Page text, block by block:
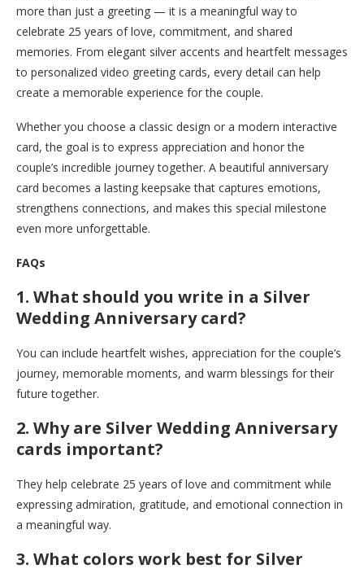
more than just a greeting — it is a meaningful way to
celebrate 25 years of love, commitment, and shared
memories. From elegant silver accents and heartfelt messages
to personalized video greeting cards, every detail can help
create a memorable experience for the couple.
Whether you choose a classic design or a modern interactive
card, the goal is to express appreciation and honor the
couple’s incredible journey together. A beautiful anniversary
card becomes a lasting keepsake that captures emotions,
strengthens connections, and makes this special milestone
even more unforgettable.
FAQs
1. What should you write in a Silver
Wedding Anniversary card?
You can include heartfelt wishes, appreciation for the couple’s
journey, memorable moments, and warm blessings for their
future together.
2. Why are Silver Wedding Anniversary
cards important?
They help celebrate 25 years of love and commitment while
expressing admiration, gratitude, and emotional connection in
a meaningful way.
3. What colors work best for Silver